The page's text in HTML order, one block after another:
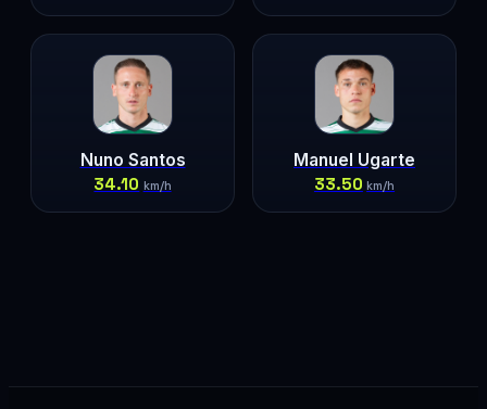
Nuno Santos
34.10 km/h
Manuel Ugarte
33.50 km/h